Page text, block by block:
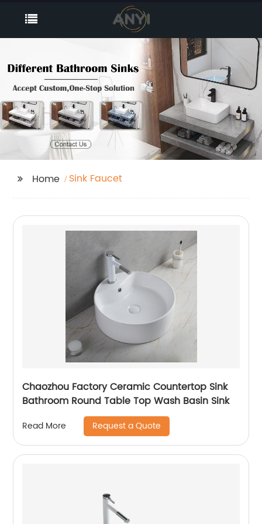
Home Sink Faucet
Chaozhou Factory Ceramic Countertop Sink
Bathroom Round Table Top Wash Basin Sink
Read More Request a Quote